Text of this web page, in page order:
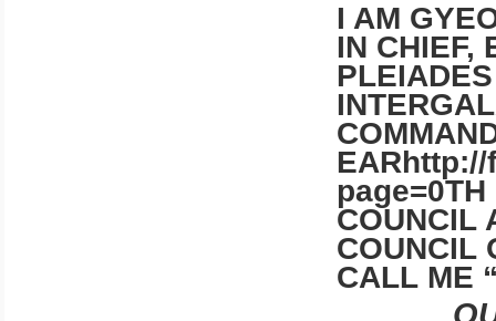
I AM
IN CHIEF,
page=0TH
COUNCIL
COUNCIL
CALL ME